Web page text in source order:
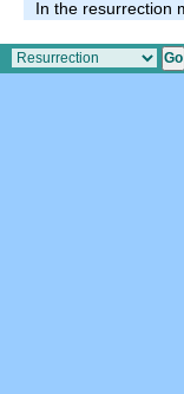
In the resurrection